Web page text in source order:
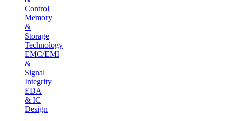
Control
Memory
&
Storage
Technology
EMC/EMI
&
Signal
Integrity
EDA
& IC
Design